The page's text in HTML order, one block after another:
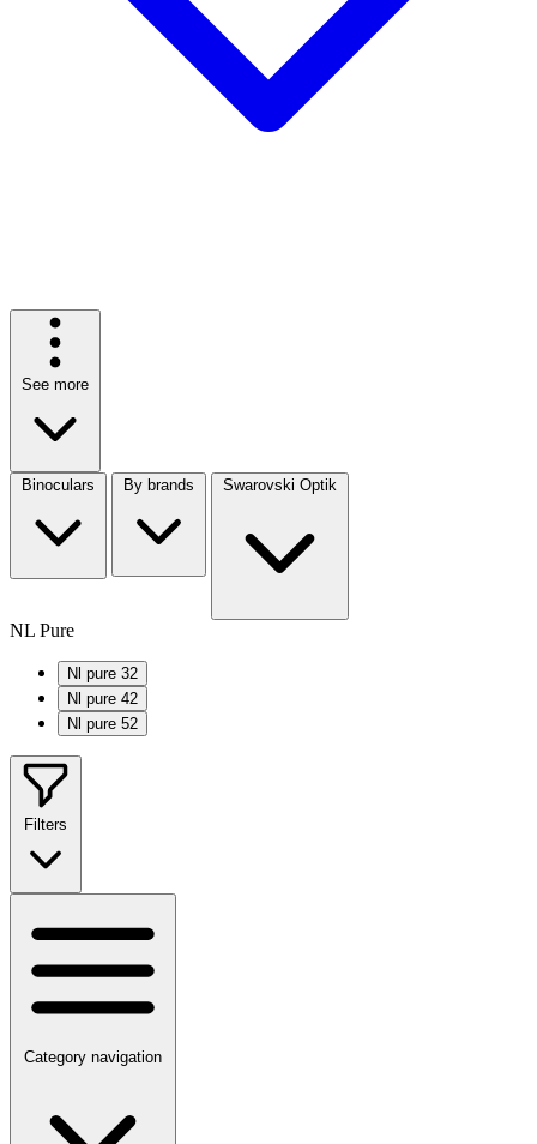
See more
Binoculars By brands Swarovski Optik
NL Pure
Nl pure 32
Nl pure 42
Nl pure 52
Filters
Category navigation